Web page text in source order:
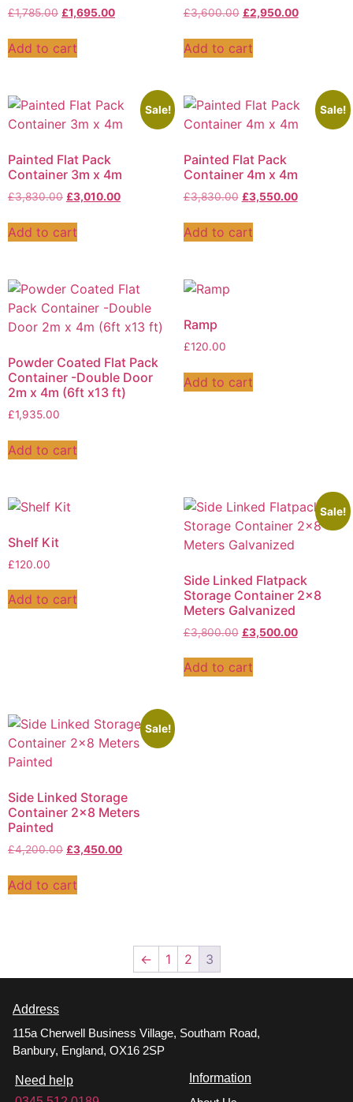
£1,785.00 £1,695.00
Add to cart
£3,600.00 £2,950.00
Add to cart
Sale!
Painted Flat Pack
Container 3m x 4m
£3,830.00 £3,010.00
Add to cart
Sale!
Painted Flat Pack
Container 4m x 4m
£3,830.00 £3,550.00
Add to cart
Powder Coated Flat Pack
Container -Double Door
2m x 4m (6ft x13 ft)
£1,935.00
Add to cart
Ramp
£120.00
Add to cart
Shelf Kit
£120.00
Add to cart
Sale!
Side Linked Flatpack
Storage Container 2×8
Meters Galvanized
£3,800.00 £3,500.00
Add to cart
Sale!
Side Linked Storage
Container 2×8 Meters
Painted
£4,200.00 £3,450.00
Add to cart
← 1 2 3
Address
115a Cherwell Business Village, Southam Road,
Banbury, England, OX16 2SP
Need help
Information